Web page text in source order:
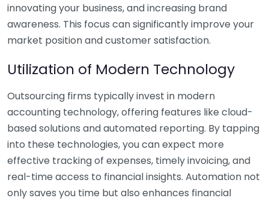
innovating your business, and increasing brand
awareness. This focus can significantly improve your
market position and customer satisfaction.
Utilization of Modern Technology
Outsourcing firms typically invest in modern
accounting technology, offering features like cloud-
based solutions and automated reporting. By tapping
into these technologies, you can expect more
effective tracking of expenses, timely invoicing, and
real-time access to financial insights. Automation not
only saves you time but also enhances financial